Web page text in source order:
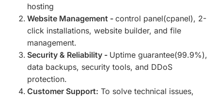
hosting
Website Management - control panel(cpanel), 2-
click installations, website builder, and file
management.
Security & Reliability - Uptime guarantee(99.9%),
data backups, security tools, and DDoS
protection.
Customer Support: To solve technical issues,